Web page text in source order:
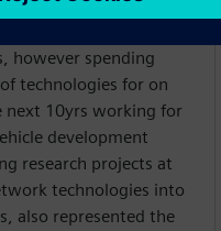
Tier 1 suppliers into
on software
however spending
technologies for on
next 10yrs working for
development
research projects at
technologies into
also represented the